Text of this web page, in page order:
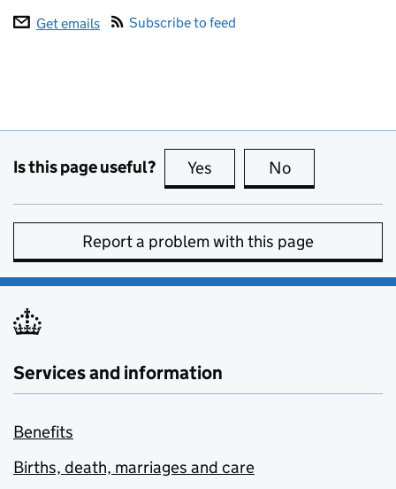
Get emails
Subscribe to feed
Is this page useful? Yes this page is useful
No
Report a problem with this page
Services and information
Benefits
Births, death, marriages and care